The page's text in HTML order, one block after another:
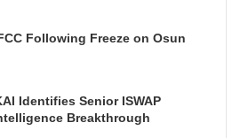
Following Freeze on Osun
Identifies Senior ISWAP
Breakthrough